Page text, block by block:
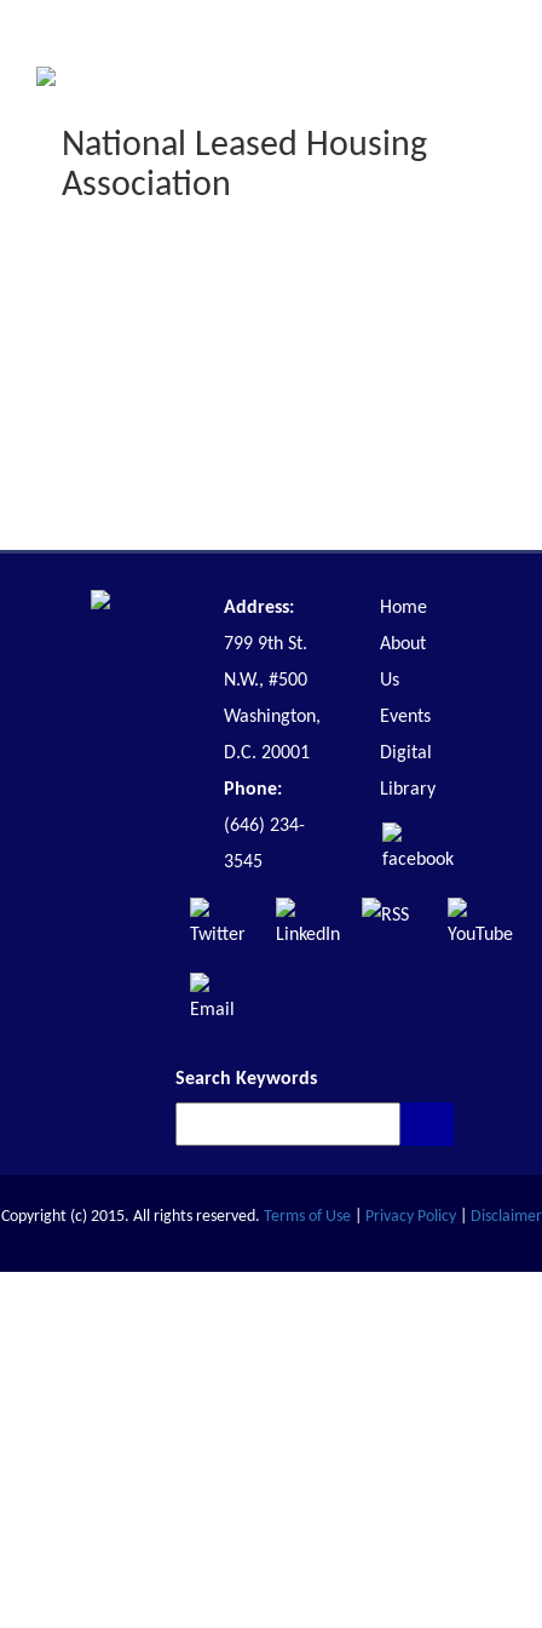
National Leased Housing
Association
Address:
799 9th St.
N.W., #500
Washington,
D.C. 20001
Phone:
(646) 234-
3545
Home
About
Us
Events
Digital
Library
Search Keywords
Copyright (c) 2015. All rights reserved. Terms of Use| Privacy Policy| Disclaimer